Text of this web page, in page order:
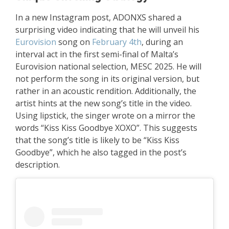
In a new Instagram post, ADONXS shared a
surprising video indicating that he will unveil his
Eurovision song on February 4th, during an
interval act in the first semi-final of Malta’s
Eurovision national selection, MESC 2025. He will
not perform the song in its original version, but
rather in an acoustic rendition. Additionally, the
artist hints at the new song’s title in the video.
Using lipstick, the singer wrote on a mirror the
words “Kiss Kiss Goodbye XOXO”. This suggests
that the song’s title is likely to be “Kiss Kiss
Goodbye”, which he also tagged in the post’s
description.